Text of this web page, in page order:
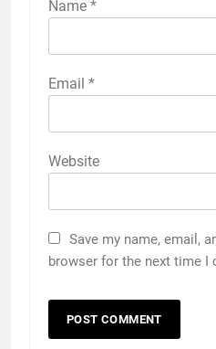
Name *
Email *
Website
Save my name, email,
browser for the next time I